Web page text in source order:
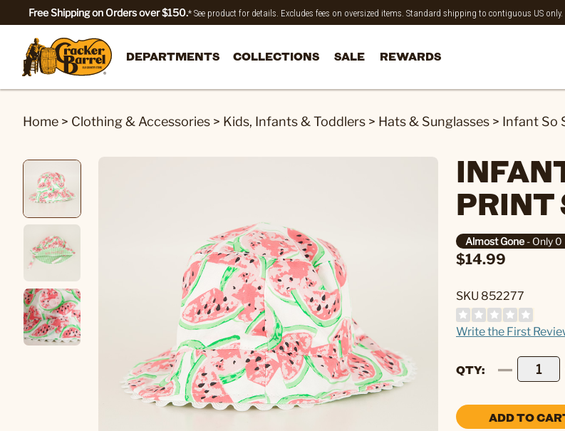
Free Shipping on Orders over $150.* See product for details. Excludes fees on oversized items. Standard shipping to contiguous US only.
DEPARTMENTS COLLECTIONS SALE REWARDS
Home > Clothing & Accessories > Kids, Infants & Toddlers > Hats & Sunglasses > Infant So
PRINT
Almost Gone- Only 0
$14.99
SKU 852277
Write the First
QTY
ADD TO